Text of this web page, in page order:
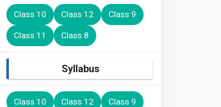
Class 10 Class 12 Class 9
Class 11 Class 8
Syllabus
Class 10 Class 12 Class 9